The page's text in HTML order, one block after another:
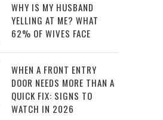
WHY IS MY HUSBAND
YELLING AT ME? WHAT
62% OF WIVES FACE
WHEN A FRONT ENTRY
DOOR NEEDS MORE THAN A
QUICK FIX: SIGNS TO
WATCH IN 2026